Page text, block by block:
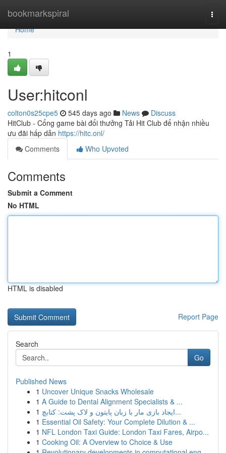
bookmarkspiral
Home
Home
1
User:hitconl
colton0s25cpe5 545 days ago News
Discuss
HitClub - Cổng game bài đổi thưởng Tải Hit Club để nhận nhiều
ưu đãi hấp dẫn https://hitc.onl/
Comments
Who Upvoted
Comments
Submit a Comment
No HTML
HTML is disabled
Report Page
Search
Go
Published News
1 Uncover Unique Snacks Wholesale
1 A Guide to Dental Alignment Specialists & ...
1
ایجاد بازی مار با زبان پایتون و لاک پشت: کتابچ...
1 Essential Oil Safety: Your Complete Dilution & ...
1 NFL London Taxi Guide: London Taxi Fares, Airpo...
1 Cooking Oil: A Overview to Choice & Use